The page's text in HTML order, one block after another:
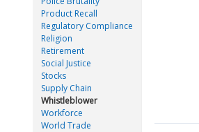
Product Recall
Regulatory Compliance
Religion
Retirement
Social Justice
Stocks
Supply Chain
Whistleblower
Workforce
World Trade